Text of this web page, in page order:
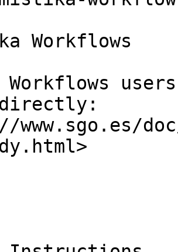
Workflows
www.sgo.es/